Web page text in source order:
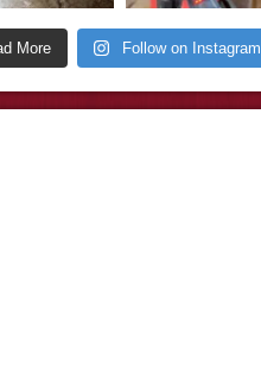
More Follow on Instagram